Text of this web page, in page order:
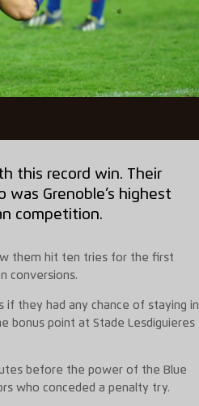
this record win. Their
Grenoble’s highest
competition.
them hit ten tries for the first
conversions.
if they had any chance of staying in
bonus point at Stade Lesdiguieres
before the power of the Blue
who conceded a penalty try.